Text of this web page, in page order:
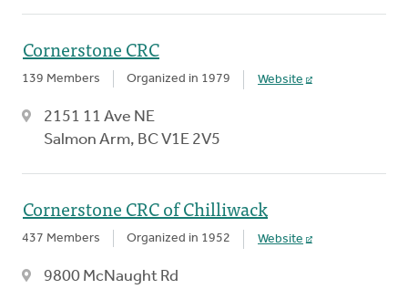
Cornerstone CRC
139 Members Organized in 1979 Website
2151 11 Ave NE
Salmon Arm, BC V1E 2V5
Cornerstone CRC of Chilliwack
437 Members Organized in 1952 Website
9800 McNaught Rd